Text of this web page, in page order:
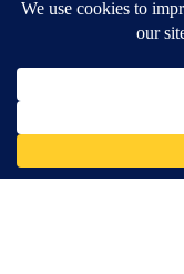
DOWNLOAD OUR